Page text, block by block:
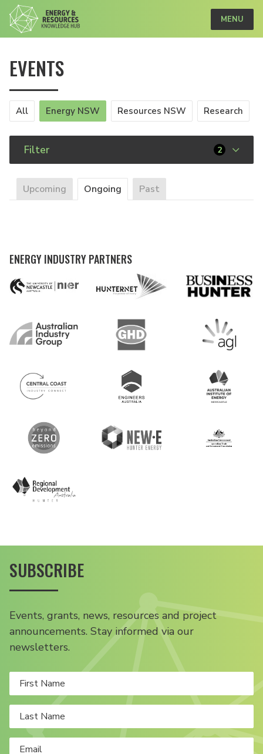
MENU
EVENTS
All Energy NSW Resources NSW Research
Filter 2
Upcoming Ongoing Past
ENERGY INDUSTRY PARTNERS
SUBSCRIBE
Events, grants, news, resources and project
announcements. Stay informed via our
newsletters.